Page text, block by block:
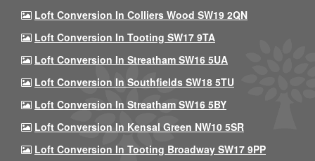
Loft Conversion In Colliers Wood SW19 2QN
Loft Conversion In Tooting SW17 9TA
Loft Conversion In Streatham SW16 5UA
Loft Conversion In Southfields SW18 5TU
Loft Conversion In Streatham SW16 5BY
Loft Conversion In Kensal Green NW10 5SR
Loft Conversion In Tooting Broadway SW17 9PP